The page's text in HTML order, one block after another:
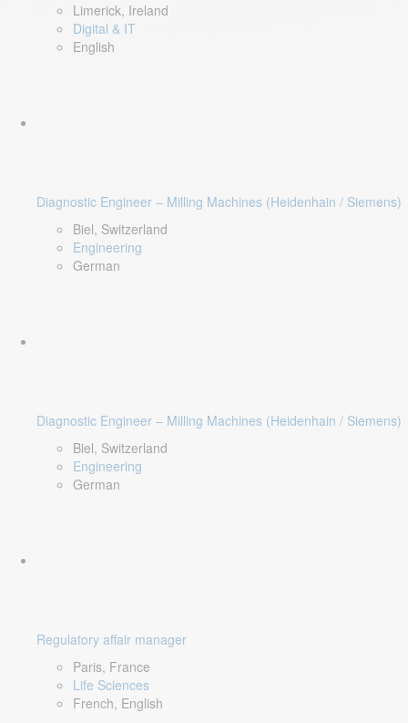
Limerick, Ireland
Digital & IT
English
Diagnostic Engineer – Milling Machines (Heidenhain / Siemens)
Biel, Switzerland
Engineering
German
Diagnostic Engineer – Milling Machines (Heidenhain / Siemens)
Biel, Switzerland
Engineering
German
Regulatory affair manager
Paris, France
Life Sciences
French, English